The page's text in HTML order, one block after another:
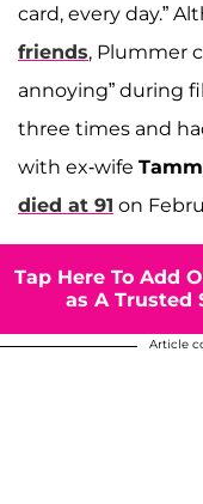
card, every day.”
friends, Plummer
annoying” during
three times and
with ex-wife
died at 91 on
Tap Here To Add
as A Trusted
Article